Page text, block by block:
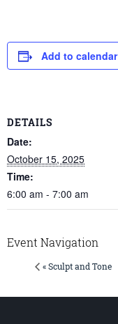
Add to calendar
DETAILS
Date:
October 15, 2025
Time:
6:00 am - 7:00 am
Event Navigation
« Sculpt and Tone